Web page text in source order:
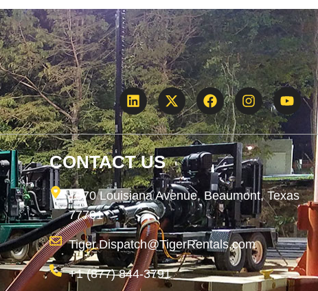
CONTACT US
1870 Louisiana Avenue, Beaumont, Texas
77701
Tiger.Dispatch@TigerRentals.com
+1 (877) 844-3791